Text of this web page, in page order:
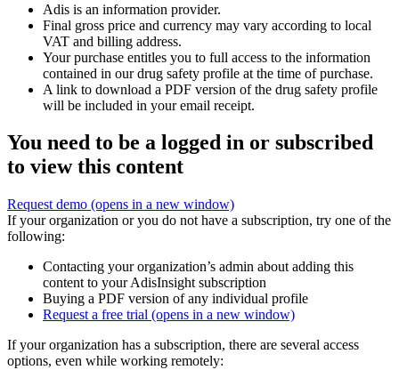
Adis is an information provider.
Final gross price and currency may vary according to local
VAT and billing address.
Your purchase entitles you to full access to the information
contained in our drug safety profile at the time of purchase.
A link to download a PDF version of the drug safety profile
will be included in your email receipt.
You need to be a logged in or subscribed
to view this content
Request demo (opens in a new window)
If your organization or you do not have a subscription, try one of the
following:
Contacting your organization’s admin about adding this
content to your AdisInsight subscription
Buying a PDF version of any individual profile
Request a free trial (opens in a new window)
If your organization has a subscription, there are several access
options, even while working remotely: